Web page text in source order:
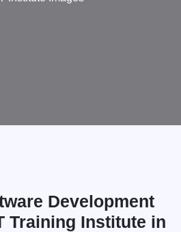
Development
Training Institute in